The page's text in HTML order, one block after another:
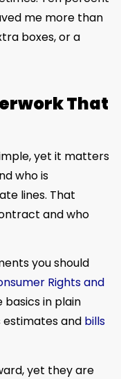
me more than
boxes, or a
That
yet it matters
who is
lines. That
and who
you should
Rights and
basics in plain
estimates and bills
yet they are